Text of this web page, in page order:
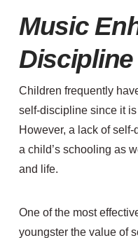
Music
Discipline
Children frequently
self-discipline since it
However, a lack of
a child’s schooling as
and life.
One of the most
youngster the value of